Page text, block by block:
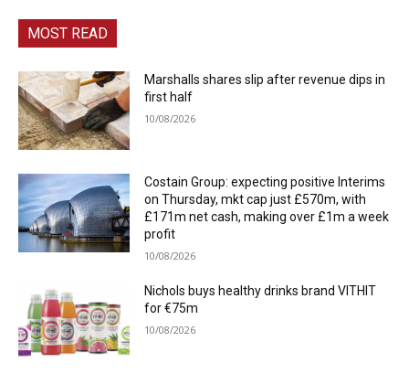
MOST READ
Marshalls shares slip after revenue dips in
first half
10/08/2026
Costain Group: expecting positive Interims
on Thursday, mkt cap just £570m, with
£171m net cash, making over £1m a week
profit
10/08/2026
Nichols buys healthy drinks brand VITHIT
for €75m
10/08/2026